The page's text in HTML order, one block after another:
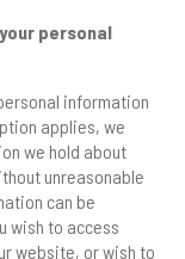
personal
information
applies, we
we hold about
unreasonable
can be
wish to access
website, or wish to